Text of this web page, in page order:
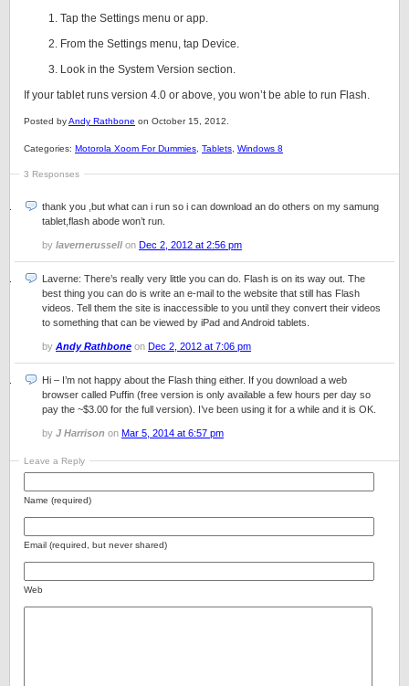
Tap the Settings menu or app.
From the Settings menu, tap Device.
Look in the System Version section.
If your tablet runs version 4.0 or above, you won’t be able to run Flash.
Posted byAndy Rathbone on October 15, 2012.
Categories: Motorola Xoom For Dummies Tablets Windows 8
3 Responses
thank you ,but what can i run so i can download an do others on my samung
tablet,flash abode won’t run.
by lavernerussell on Dec 2, 2012 at 2:56 pm
Laverne: There’s really very little you can do. Flash is on its way out. The
best thing you can do is write an e-mail to the website that still has Flash
videos. Tell them the site is inaccessible to you until they convert their videos
to something that can be viewed by iPad and Android tablets.
by Andy Rathbone on Dec 2, 2012 at 7:06 pm
Hi – I’m not happy about the Flash thing either. If you download a web
browser called Puffin (free version is only available a few hours per day so
pay the ~$3.00 for the full version). I’ve been using it for a while and it is OK.
by J Harrison on Mar 5, 2014 at 6:57 pm
Leave a Reply
Name (required)
Email (required, but never shared)
Web